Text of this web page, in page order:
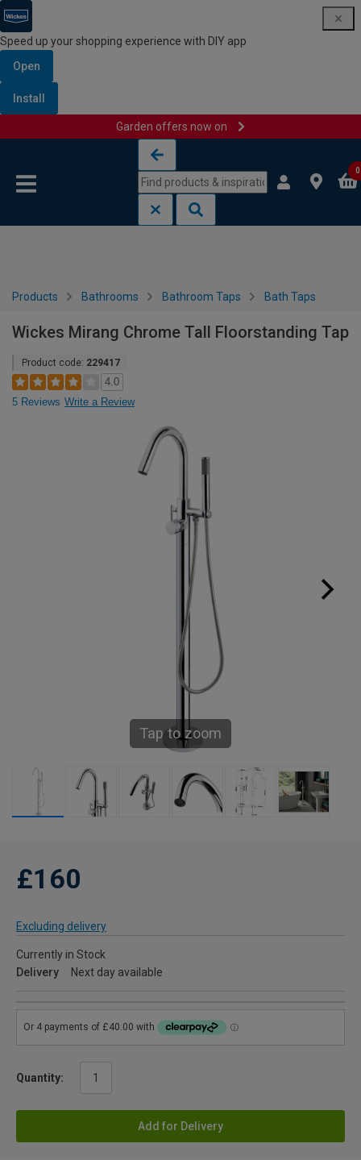
Speed up your shopping experience with DIY app
Open
Install
Garden offers now on
0
Products Bathrooms Bathroom Taps Bath Taps
Wickes Mirang Chrome Tall Floorstanding Tap
Product code: 229417
4.0
5 Reviews Write a Review
Tap to zoom
£160
Excluding delivery
Currently in Stock
Delivery
Next day available
Quantity:
Add for Delivery